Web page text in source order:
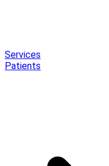
Services
Patients